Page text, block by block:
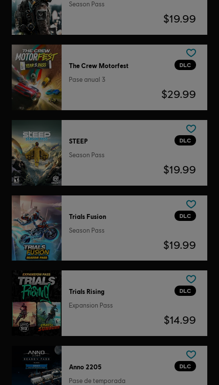
Season Pass
$19.99
DLC
The Crew Motorfest
Pase anual 3
$29.99
DLC
STEEP
Season Pass
$19.99
DLC
Trials Fusion
Season Pass
$19.99
DLC
Trials Rising
Expansion Pass
$14.99
DLC
Anno 2205
Pase de temporada